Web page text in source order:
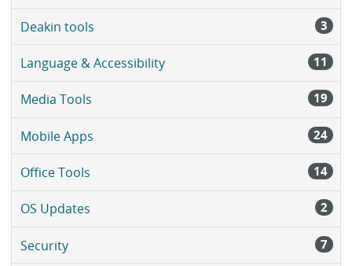
Deakin tools 3
Language & Accessibility 11
Media Tools 19
Mobile Apps 24
Office Tools 14
OS Updates 2
Security 7